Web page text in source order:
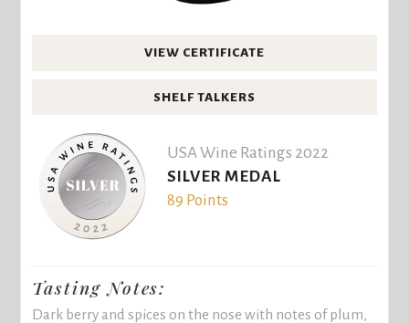
VIEW CERTIFICATE
SHELF TALKERS
USA Wine Ratings 2022
SILVER MEDAL
89 Points
Tasting Notes:
Dark berry and spices on the nose with notes of plum,